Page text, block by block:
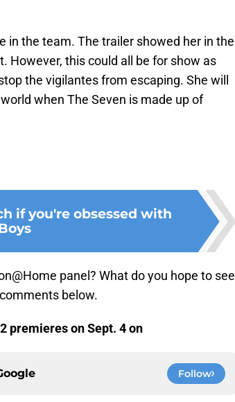
in the team. The trailer showed her in the
However, this could all be for show as
the vigilantes from escaping. She will
when The Seven is made up of
if you're obsessed with
panel? What do you hope to see
below.
premieres on Sept. 4 on
Follow